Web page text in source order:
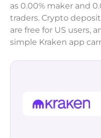
as 0.00% maker and
traders. Crypto
are free for US users,
simple Kraken app